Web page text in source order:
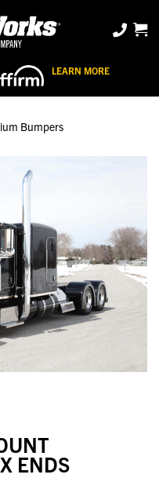
LEARN MORE
Bumpers
ENDS